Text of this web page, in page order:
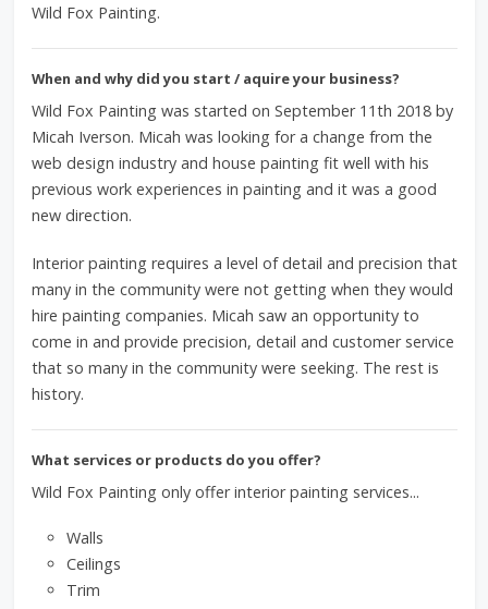
Wild Fox Painting.
When and why did you start / aquire your business?
Wild Fox Painting was started on September 11th 2018 by
Micah Iverson. Micah was looking for a change from the
web design industry and house painting fit well with his
previous work experiences in painting and it was a good
new direction.
Interior painting requires a level of detail and precision that
many in the community were not getting when they would
hire painting companies. Micah saw an opportunity to
come in and provide precision, detail and customer service
that so many in the community were seeking. The rest is
history.
What services or products do you offer?
Wild Fox Painting only offer interior painting services...
Walls
Ceilings
Trim